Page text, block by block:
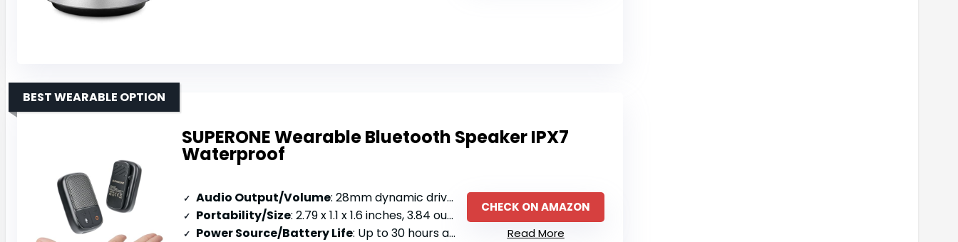
SUPERONE Wearable Bluetooth Speaker IPX7
Waterproof
BEST WEARABLE OPTION
Audio Output/Volume: 28mm dynamic driver with enhanced clarity, hands-free calls
Portability/Size: 2.79 x 1.1 x 1.6 inches, 3.84 ounces with clip-on design
Power Source/Battery Life: Up to 30 hours at 50% volume, fast charging via USB-C
CHECK ON AMAZON
Read More